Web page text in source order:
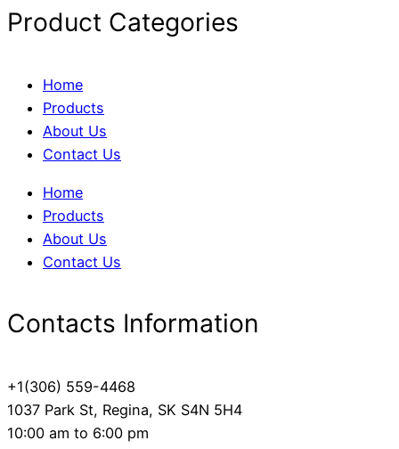
Product Categories
Home
Products
About Us
Contact Us
Home
Products
About Us
Contact Us
Contacts Information
+1(306) 559-4468
1037 Park St, Regina, SK S4N 5H4
10:00 am to 6:00 pm